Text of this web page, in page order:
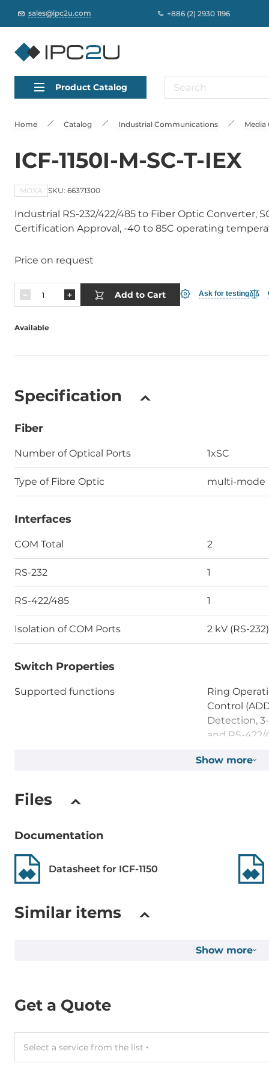
sales@ipc2u.com +886 (2) 2930 1196
Product Catalog
Home Catalog Industrial Communications Media
ICF-1150I-M-SC-T-IEX
MOXA SKU: 66371300
Industrial RS-232/422/485 to Fiber Optic Converter,
Certification Approval, -40 to 85C operating
Price on request
Add to Cart Ask for testing
Available
Specification
Fiber
Number of Optical Ports 1xSC
Type of Fibre Optic multi-mode
Interfaces
COM Total 2
RS-232 1
RS-422/485 1
Isolation of COM Ports 2 kV (RS-
Switch Properties
Supported functions
Ring
Control
Detection,
and RS-422/
LED
Connectors
12..48 V
Operating Temperature
Construction
Show more
Files
Documentation
Datasheet for ICF-1150
Similar items
Show more
Get a Quote
Select a service from the list